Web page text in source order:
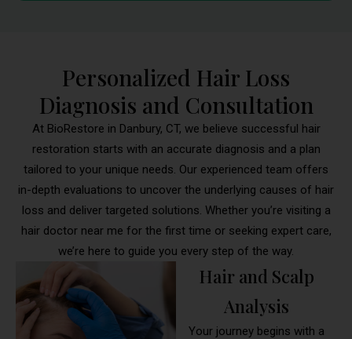
Personalized Hair Loss
Diagnosis and Consultation
At BioRestore in Danbury, CT, we believe successful hair
restoration starts with an accurate diagnosis and a plan
tailored to your unique needs. Our experienced team offers
in-depth evaluations to uncover the underlying causes of hair
loss and deliver targeted solutions. Whether you’re visiting a
hair doctor near me for the first time or seeking expert care,
we’re here to guide you every step of the way.
Hair and Scalp
Analysis
Your journey begins with a